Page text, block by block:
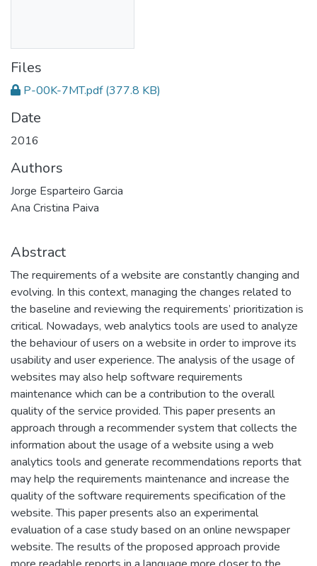
Files
P-00K-7MT.pdf (377.8 KB)
Date
2016
Authors
Jorge Esparteiro Garcia
Ana Cristina Paiva
Abstract
The requirements of a website are constantly changing and
evolving. In this context, managing the changes related to
the baseline and reviewing the requirements’ prioritization is
critical. Nowadays, web analytics tools are used to analyze
the behaviour of users on a website in order to improve its
usability and user experience. The analysis of the usage of
websites may also help software requirements
maintenance which can be a contribution to the overall
quality of the service provided. This paper presents an
approach through a recommender system that collects the
information about the usage of a website using a web
analytics tools and generate recommendations reports that
may help the requirements maintenance and increase the
quality of the software requirements specification of the
website. This paper presents also an experimental
evaluation of a case study based on an online newspaper
website. The results of the proposed approach provide